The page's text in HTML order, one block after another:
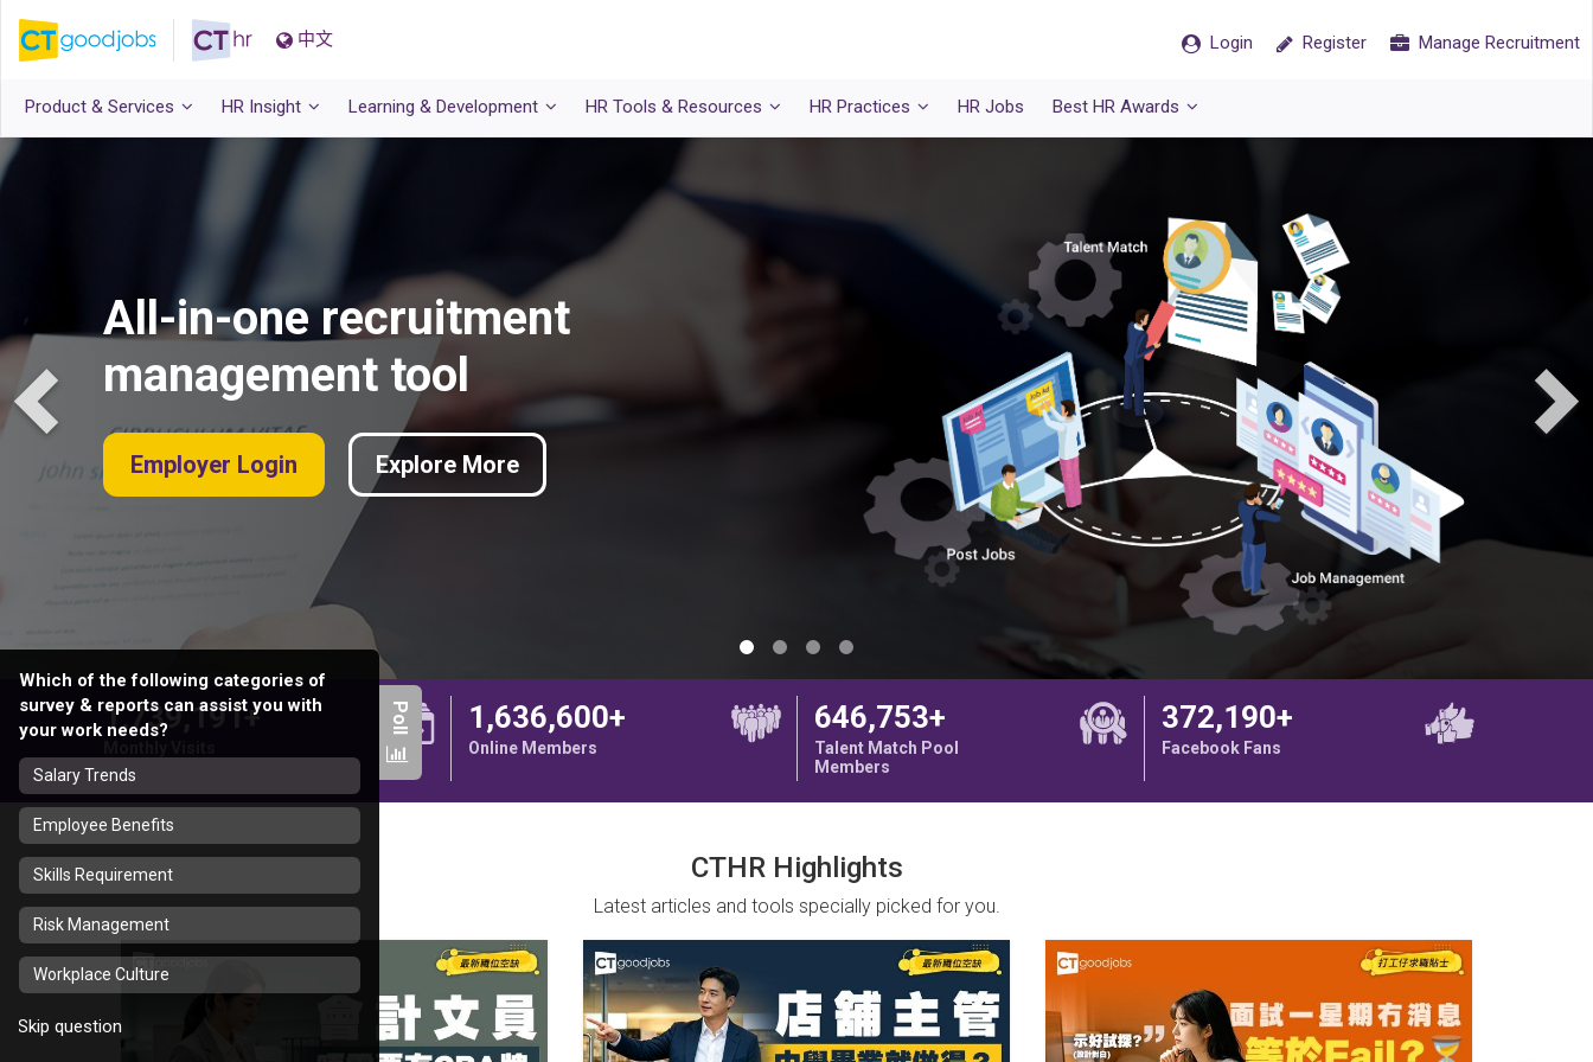
中文 Login Register Manage Recruitment
Product & Services HR Insight Learning & Development HR Tools & Resources HR Practices HR Jobs Best HR Awards
All-in-one recruitment
management tool
Employer Login Explore More
1,739,191+ 1,636,600+
Online Members
646,753+
Talent Match Pool
Members
372,190+
Facebook Fans
CTHR Highlights
Latest articles and tools specially picked for you.
Poll
Which of the following categories of
survey & reports can assist you with
your work needs?
Salary Trends
Employee Benefits
Skills Requirement
Risk Management
Workplace Culture
Skip question